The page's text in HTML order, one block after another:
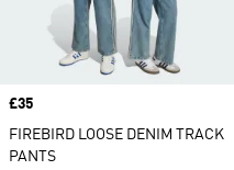
Price
£35
FIREBIRD LOOSE DENIM TRACK
PANTS